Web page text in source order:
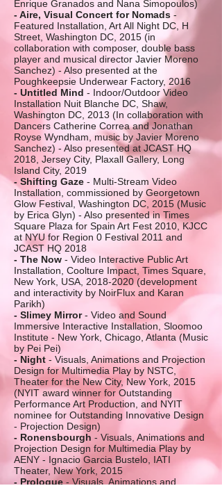
Enrique Granados and Nana Simopoulos)
- Aire, Visual Concert for Nomads -
Featured Installation, Art All Night DC, H
Street, Washington DC, 2015 (in
collaboration with composer, double bass
player and musical director Javier Moreno
Sanchez) - Also presented at the
Poughkeepsie Underwear Factory, 2016
- Untitled Mind - Indoor/Outdoor Video
Installation Nuit Blanche DC, Shaw,
Washington DC, 2013 (In collaboration with
Dancers Catherine Correa and Jonathan
Royse Wyndham, music by Javier Moreno
Sanchez) - Also presented at JCAST HQ
2018, Jersey City, Plaxall Gallery, Long
Island City, 2019
- Shifting Gaze - Multi-Stream Video
Installation, commissioned by Georgetown
Glow Festival, Washington DC, 2015 (Music
by Erica Glyn) - Also presented in Times
Square Plaza for Spain Art Fest 2010, KJCC
at NYU for Region 0 Festival 2011 and
JCAST HQ 2018
- The Now - Video Interactive Public Art
Installation, Coolture Impact, Times Square,
New York, USA, 2018-2020 (development
and interactivity by NoirFlux and Karan
Parikh)
- Slimey Mirror- Video and Sound
Immersive Interactive Installation, Sloomoo
Institute - New York, Chicago, Atlanta (Music
by Pei Pei)
- Night - Visuals, Animations and Projection
Design for Multimedia Play by NSTC,
Theater for the New City, New York, 2015
(NYIT award winner for Outstanding
Performance Art Production, and NYIT
nominee for Outstanding Innovative Design
- Projection Design)
- Ronensbourgh - Visuals, Animations and
Projection Design for Multimedia Play by
AENY - Ignacio Garcia Bustelo, IATI
Theater, New York, 2015
- Prologue - Visuals, Animations and